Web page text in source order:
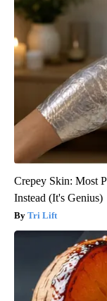
Crepey Skin: Most
Instead (It's Genius)
Tri Lift